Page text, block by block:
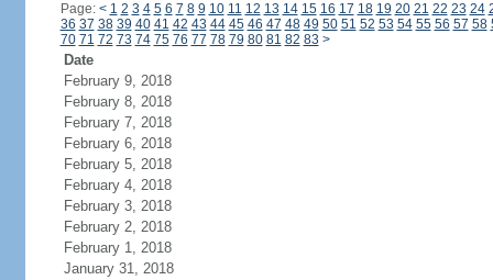
Page: < 1 2 3 4 5 6 7 8 9 10 11 12 13 14 15 16 17 18 19 20 21 22 23 24
36 37 38 39 40 41 42 43 44 45 46 47 48 49 50 51 52 53 54 55 56 57 58
70 71 72 73 74 75 76 77 78 79 80 81 82 83 >
Date
February 9, 2018
February 8, 2018
February 7, 2018
February 6, 2018
February 5, 2018
February 4, 2018
February 3, 2018
February 2, 2018
February 1, 2018
January 31, 2018